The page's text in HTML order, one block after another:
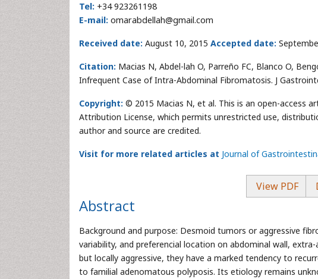
Tel: +34 923261198
E-mail: omarabdellah@gmail.com
Received date: August 10, 2015 Accepted date:
Citation: Macias N, Abdel-lah O, Parreño FC, Blanco O,
Infrequent Case of Intra-Abdominal Fibromatosis. J
Copyright: © 2015 Macias N, et al. This is an open-access
Attribution License, which permits unrestricted use,
author and source are credited.
Visit for more related articles at Journal of
View PDF
Abstract
Background and purpose: Desmoid tumors or aggressive
variability, and preferencial location on abdominal wall,
but locally aggressive, they have a marked tendency to
to familial adenomatous polyposis. Its etiology remains